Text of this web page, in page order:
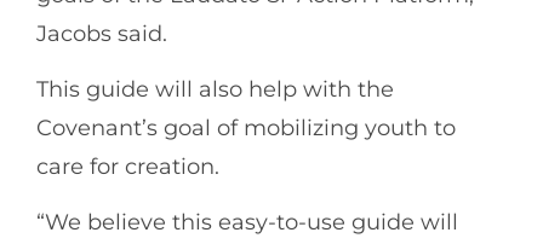
Jacobs said.
This guide will also help with the
Covenant’s goal of mobilizing youth to
care for creation.
“We believe this easy-to-use guide will